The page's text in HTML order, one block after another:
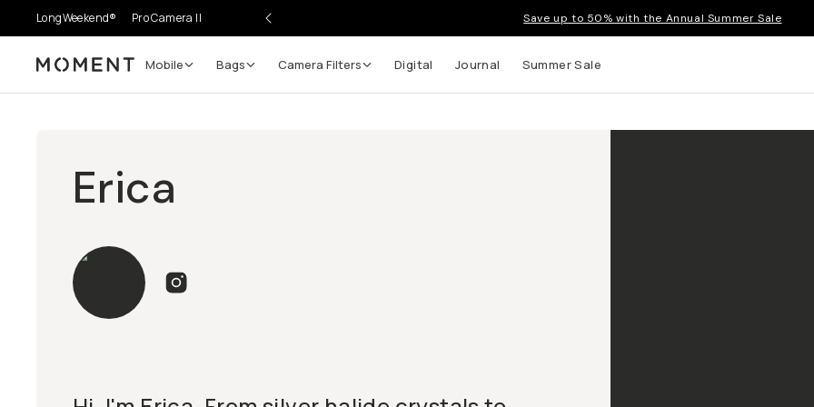
LongWeekend® Pro Camera II Save up to 50% with the Annual Summer Sale
Moment Mobile Bags Camera Filters Digital Journal Summer Sale
Erica